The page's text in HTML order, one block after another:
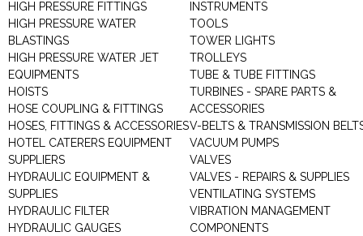
HIGH PRESSURE FITTINGS
HIGH PRESSURE WATER
BLASTINGS
HIGH PRESSURE WATER JET
EQUIPMENTS
HOISTS
HOSE COUPLING & FITTINGS
HOSES, FITTINGS & ACCESSORIES
HOTEL CATERERS EQUIPMENT
SUPPLIERS
HYDRAULIC EQUIPMENT &
SUPPLIES
HYDRAULIC FILTER
HYDRAULIC GAUGES
INSTRUMENTS
TOOLS
TOWER LIGHTS
TROLLEYS
TUBE & TUBE FITTINGS
TURBINES - SPARE PARTS &
ACCESSORIES
V-BELTS & TRANSMISSION
VACUUM PUMPS
VALVES
VALVES - REPAIRS & SUPPLIES
VENTILATING SYSTEMS
VIBRATION MANAGEMENT
COMPONENTS